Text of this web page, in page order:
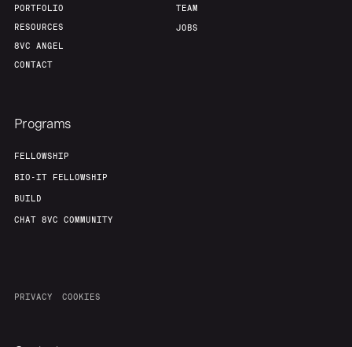
PORTFOLIO
RESOURCES
8VC ANGEL
CONTACT
TEAM
JOBS
Programs
FELLOWSHIP
BIO-IT FELLOWSHIP
BUILD
CHAT 8VC COMMUNITY
PRIVACY COOKIES